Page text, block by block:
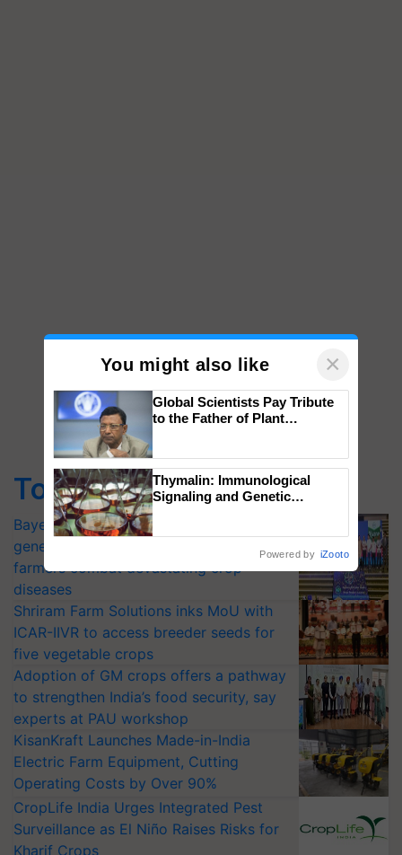
Top Stories
Bayer launches Xivana™ Smart, a next-
generation fungicide to help horticulture
farmers combat devastating crop
diseases
Shriram Farm Solutions inks MoU with
ICAR-IIVR to access breeder seeds for
five vegetable crops
Adoption of GM crops offers a pathway
to strengthen India’s food security, say
experts at PAU workshop
KisanKraft Launches Made-in-India
Electric Farm Equipment, Cutting
Operating Costs by Over 90%
CropLife India Urges Integrated Pest
Surveillance as El Niño Raises Risks for
Kharif Crops
You might also like ×
Global Scientists Pay Tribute
to the Father of Plant
Thymalin: Immunological
Signaling and Genetic
Powered by iZooto